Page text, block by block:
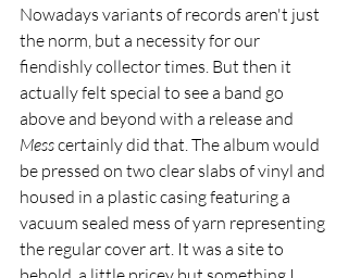
Nowadays variants of records aren't just
the norm, but a necessity for our
fiendishly collector times. But then it
actually felt special to see a band go
above and beyond with a release and
Mess certainly did that. The album would
be pressed on two clear slabs of vinyl and
housed in a plastic casing featuring a
vacuum sealed mess of yarn representing
the regular cover art. It was a site to